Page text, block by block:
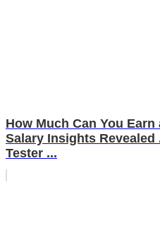
How Much Can You
Salary Insights Revealed
Tester ...